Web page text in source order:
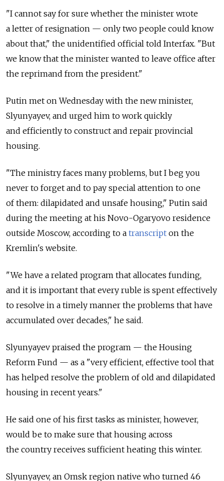
"I cannot say for sure whether the minister wrote
a letter of resignation — only two people could know
about that," the unidentified official told Interfax. "But
we know that the minister wanted to leave office after
the reprimand from the president."
Putin met on Wednesday with the new minister,
Slyunyayev, and urged him to work quickly
and efficiently to construct and repair provincial
housing.
"The ministry faces many problems, but I beg you
never to forget and to pay special attention to one
of them: dilapidated and unsafe housing," Putin said
during the meeting at his Novo-Ogaryovo residence
outside Moscow, according to a transcript on the
Kremlin's website.
"We have a related program that allocates funding,
and it is important that every ruble is spent effectively
to resolve in a timely manner the problems that have
accumulated over decades," he said.
Slyunyayev praised the program — the Housing
Reform Fund — as a "very efficient, effective tool that
has helped resolve the problem of old and dilapidated
housing in recent years."
He said one of his first tasks as minister, however,
would be to make sure that housing across
the country receives sufficient heating this winter.
Slyunyayev, an Omsk region native who turned 46